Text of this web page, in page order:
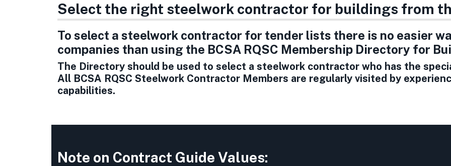
Select the right steelwork contractor for buildings from
To select a steelwork contractor for tender lists there is no easier
companies than using the BCSA RQSC Membership Directory for
The Directory should be used to select a steelwork contractor who has the
All BCSA RQSC Steelwork Contractor Members are regularly visited by
capabilities.
Note on Contract Guide Values: